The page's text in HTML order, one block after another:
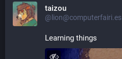
taizou
@lion@computerfairi.es
Learning things